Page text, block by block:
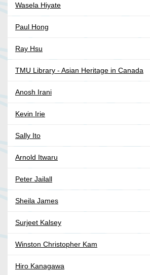
Wasela Hiyate
Paul Hong
Ray Hsu
TMU Library - Asian Heritage in Canada
Anosh Irani
Kevin Irie
Sally Ito
Arnold Itwaru
Peter Jailall
Sheila James
Surjeet Kalsey
Winston Christopher Kam
Hiro Kanagawa